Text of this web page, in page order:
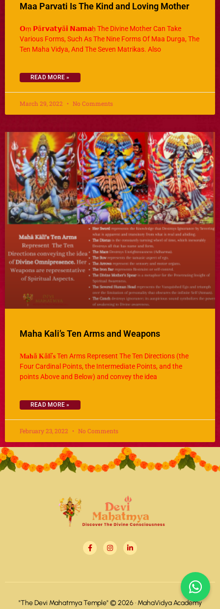
Maa Parvati Is The Kind and Loving Mother
𝗢ṃ 𝗣ā𝗿𝘃𝗮𝘁𝘆ā𝗶 𝗡𝗮𝗺𝗮ḥ The Divine Mother Can Take
Various Forms, Such As The Nine Forms Of Maa Durga, The
Ten Maha Vidya, And The Seven Matrikas. Also
READ MORE »
March 29, 2022 No Comments
Maha Kali’s Ten Arms and Weapons
𝐌𝐚𝐡ā 𝐊ā𝐥ī’𝐬 Ten Arms Represent The Ten Directions (the
Four Cardinal Points, the Intermediate Points, and the
points Above and Below) and convey the idea
READ MORE »
February 23, 2022 No Comments
"The Devi Mahatmya Temple" © 2026 · MahaVidya Academy